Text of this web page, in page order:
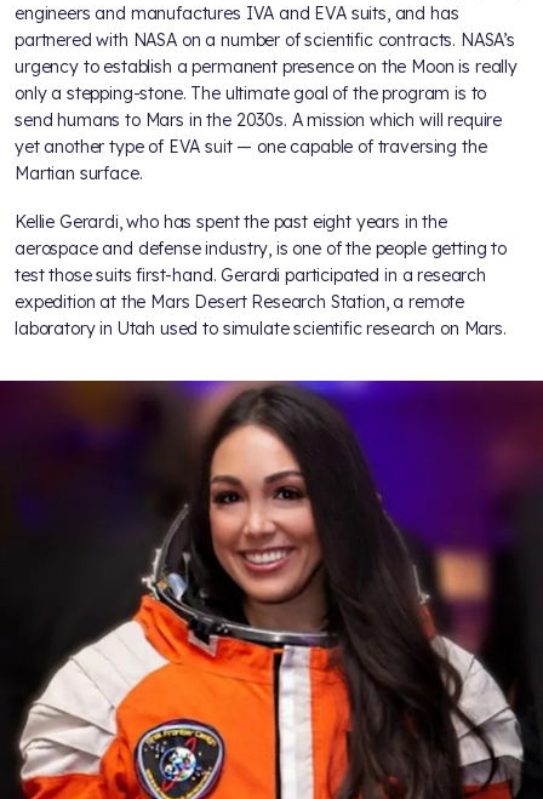
engineers and manufactures IVA and EVA suits, and has
partnered with NASA on a number of scientific contracts. NASA’s
urgency to establish a permanent presence on the Moon is really
only a stepping-stone. The ultimate goal of the program is to
send humans to Mars in the 2030s. A mission which will require
yet another type of EVA suit — one capable of traversing the
Martian surface.
Kellie Gerardi, who has spent the past eight years in the
aerospace and defense industry, is one of the people getting to
test those suits first-hand. Gerardi participated in a research
expedition at the Mars Desert Research Station, a remote
laboratory in Utah used to simulate scientific research on Mars.